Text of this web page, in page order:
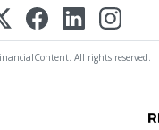
All rights reserved.